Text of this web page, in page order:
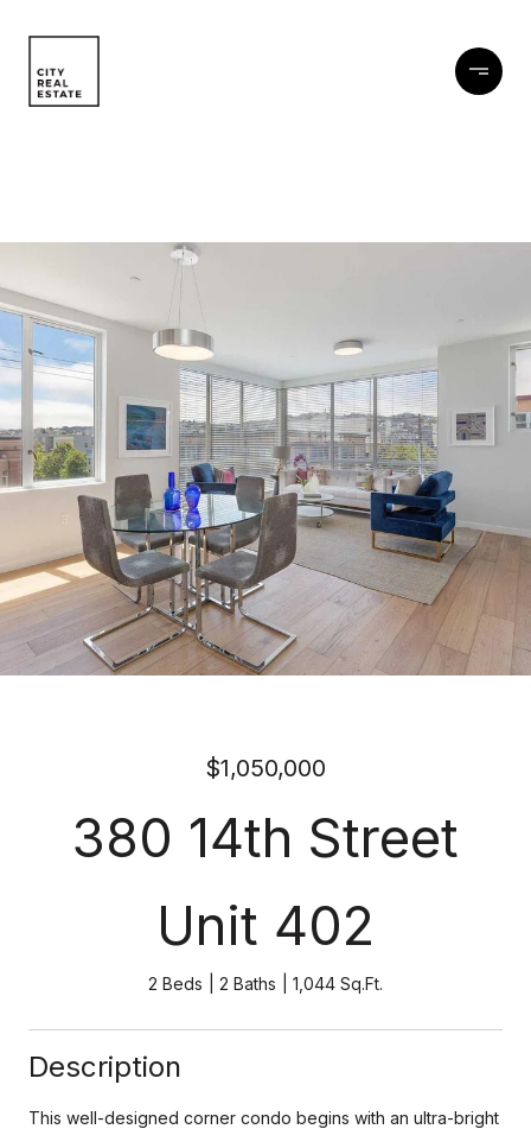
$1,050,000
380 14th Street
Unit 402
2 Beds 2 Baths 1,044 Sq.Ft.
Description
This well-designed corner condo begins with an ultra-bright